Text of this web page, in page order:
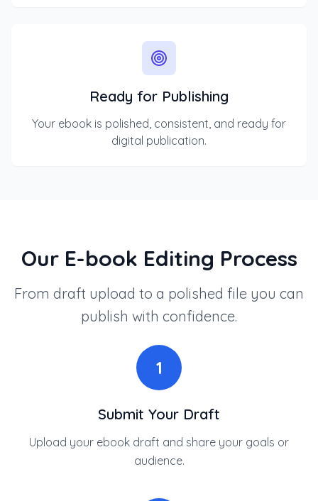
Ready for Publishing
Your ebook is polished, consistent, and ready for
digital publication.
Our E-book Editing Process
From draft upload to a polished file you can
publish with confidence.
1
Submit Your Draft
Upload your ebook draft and share your goals or
audience.